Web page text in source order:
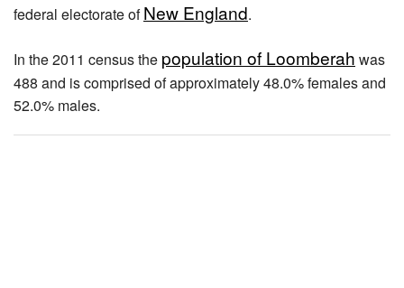
federal electorate ofNew England.
In the 2011 census the population of Loomberah was
488 and is comprised of approximately 48.0% females and
52.0% males.